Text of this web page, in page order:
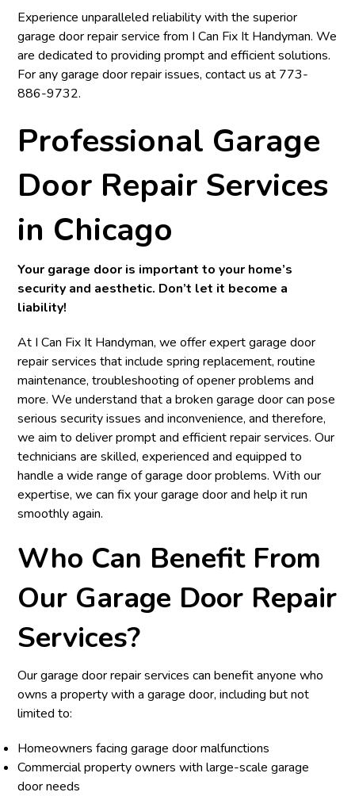
Experience unparalleled reliability with the superior
garage door repair service from I Can Fix It Handyman. We
are dedicated to providing prompt and efficient solutions.
For any garage door repair issues, contact us at 773-
886-9732.
Professional Garage
Door Repair Services
in Chicago
Your garage door is important to your home’s
security and aesthetic. Don’t let it become a
liability!
At I Can Fix It Handyman, we offer expert garage door
repair services that include spring replacement, routine
maintenance, troubleshooting of opener problems and
more. We understand that a broken garage door can pose
serious security issues and inconvenience, and therefore,
we aim to deliver prompt and efficient repair services. Our
technicians are skilled, experienced and equipped to
handle a wide range of garage door problems. With our
expertise, we can fix your garage door and help it run
smoothly again.
Who Can Benefit From
Our Garage Door Repair
Services?
Our garage door repair services can benefit anyone who
owns a property with a garage door, including but not
limited to:
Homeowners facing garage door malfunctions
Commercial property owners with large-scale garage
door needs